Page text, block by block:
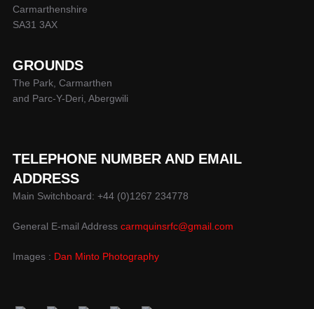
Carmarthenshire
SA31 3AX
GROUNDS
The Park, Carmarthen
and Parc-Y-Deri, Abergwili
TELEPHONE NUMBER AND EMAIL
ADDRESS
Main Switchboard: +44 (0)1267 234778
General E-mail Address carmquinsrfc@gmail.com
Images : Dan Minto Photography